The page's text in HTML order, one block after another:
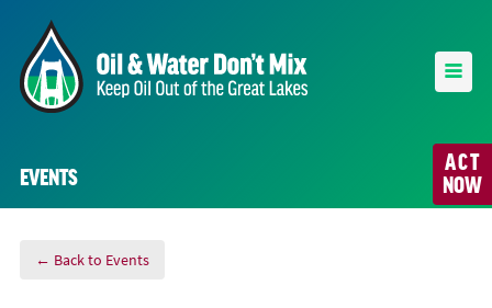
ACT
NOW
EVENTS
← Back to Events